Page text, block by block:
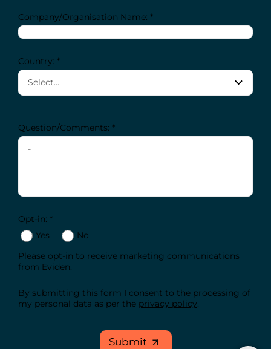
Company/Organisation Name: *
Country: *
Question/Comments: *
Opt-in: *
Yes
No
Please opt-in to receive marketing communications
from Eviden.
By submitting this form I consent to the processing of
my personal data as per the privacy policy
Submit